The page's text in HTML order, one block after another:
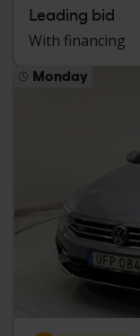
Leading bid
With financing
Monday